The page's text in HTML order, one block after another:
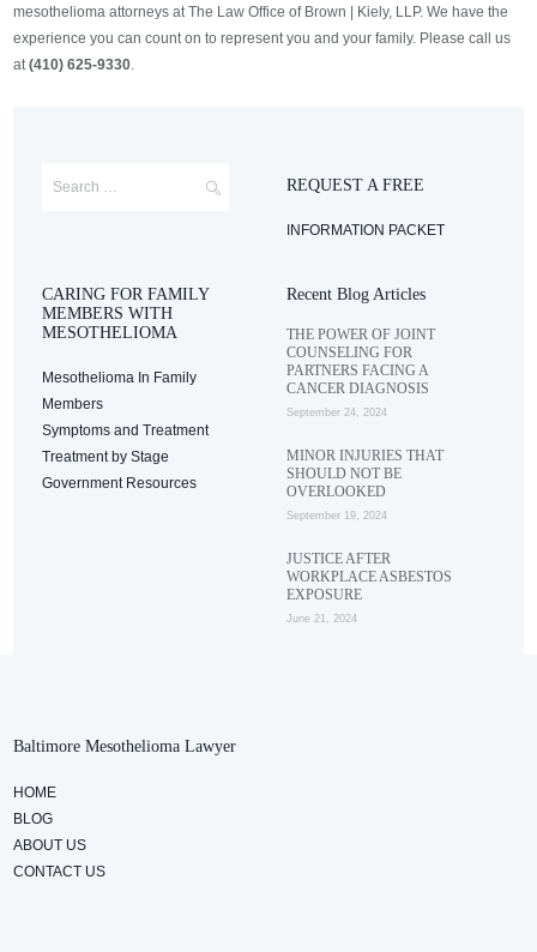
mesothelioma attorneys at The Law Office of Brown | Kiely, LLP. We have the
experience you can count on to represent you and your family. Please call us
at(410) 625-9330.
REQUEST A FREE
INFORMATION PACKET
CARING FOR FAMILY
MEMBERS WITH
MESOTHELIOMA
Mesothelioma In Family
Members
Symptoms and Treatment
Treatment by Stage
Government Resources
Recent Blog Articles
THE POWER OF JOINT
COUNSELING FOR
PARTNERS FACING A
CANCER DIAGNOSIS
September 24, 2024
MINOR INJURIES THAT
SHOULD NOT BE
OVERLOOKED
September 19, 2024
JUSTICE AFTER
WORKPLACE ASBESTOS
EXPOSURE
June 21, 2024
Baltimore Mesothelioma Lawyer
HOME
BLOG
ABOUT US
CONTACT US